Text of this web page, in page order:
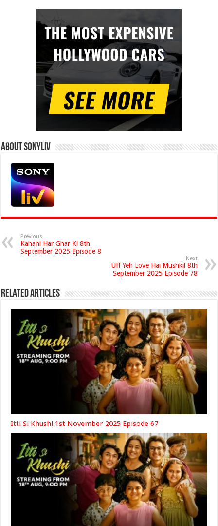
About Sonyliv
Previous
Kahani Har Ghar Ki 8th
September 2025 Episode 8
Next
Uff Yeh Love Hai Mushkil 8th
September 2025 Episode 78
Related Articles
Itti Si Khushi 1st November 2025 Episode 67